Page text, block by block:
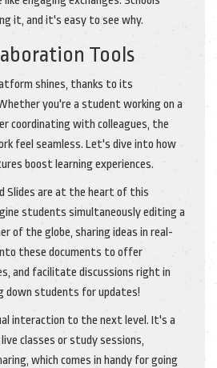
it, and it's easy to see why.
Tools
shines, thanks to its
you're a student working on a
coordinating with colleagues, the
feel seamless. Let's dive into how
boost learning experiences.
Slides are at the heart of this
students simultaneously editing a
of the globe, sharing ideas in real-
these documents to offer
and facilitate discussions right in
down students for updates!
interaction to the next level. It's a
classes or study sessions,
which comes in handy for going